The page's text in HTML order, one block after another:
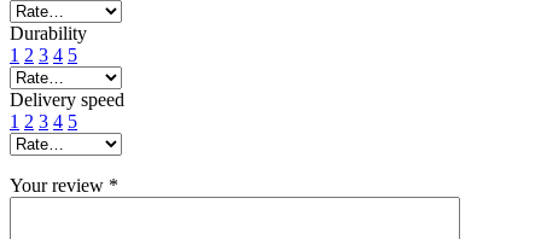
Durability
1 2 3 4 5
Delivery speed
1 2 3 4 5
Your review *